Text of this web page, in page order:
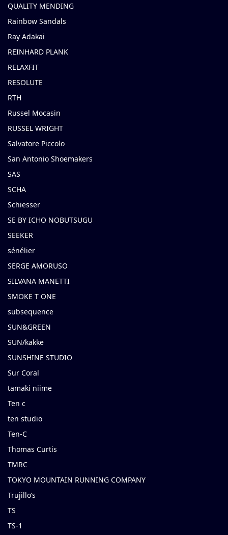
QUALITY MENDING
Rainbow Sandals
Ray Adakai
REINHARD PLANK
RELAXFIT
RESOLUTE
RTH
Russel Mocasin
RUSSEL WRIGHT
Salvatore Piccolo
San Antonio Shoemakers
SAS
SCHA
Schiesser
SE BY ICHO NOBUTSUGU
SEEKER
sénélier
SERGE AMORUSO
SILVANA MANETTI
SMOKE T ONE
subsequence
SUN&GREEN
SUN/kakke
SUNSHINE STUDIO
Sur Coral
tamaki niime
Ten c
ten studio
Ten-C
Thomas Curtis
TMRC
TOKYO MOUNTAIN RUNNING COMPANY
Trujillo’s
TS
TS-1